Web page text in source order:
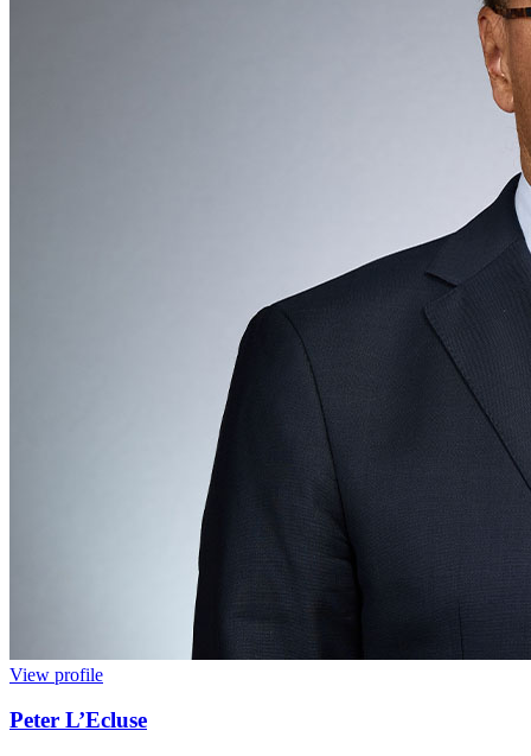
View profile
Peter L’Ecluse